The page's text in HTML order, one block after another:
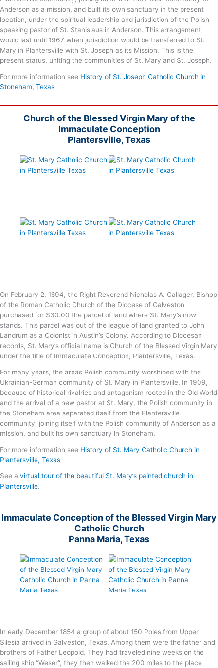
Anderson as a mission, and built its own sanctuary in the present
location, under the spiritual leadership and jurisdiction of the Polish-
speaking pastor of St. Stanislaus in Anderson. This arrangement
would last until 1967 when jurisdiction would be transferred to St.
Mary in Plantersville with St. Joseph as its Mission. This is the
present status, uniting the communities of St. Mary and St. Joseph.
For more information see History of St. Joseph Catholic Church in
Stoneham, Texas
Church of the Blessed Virgin Mary of the
Immaculate Conception
Plantersville, Texas
On February 2, 1894, the Right Reverend Nicholas A. Gallager, Bishop
of the Roman Catholic Church of the Diocese of Galveston
purchased for $30.00 the parcel of land where St. Mary’s now
stands. This parcel was out of the league of land granted to John
Landrum as a Colonist in Austin’s Colony. According to Diocesan
records, St. Mary’s official name is Church of the Blessed Virgin Mary
under the title of Immaculate Conception, Plantersville, Texas.
For many years, the areas Polish community worshiped with the
Ukrainian-German community of St. Mary in Plantersville. In 1909,
because of historical rivalries and antagonism rooted in the Old World
and the arrival of a new pastor at St. Mary, the Polish community in
the Stoneham area separated itself from the Plantersville
community, joining itself with the Polish community of Anderson as a
mission, and built its own sanctuary in Stoneham.
For more information see History of St. Mary Catholic Church in
Plantersville, Texas
See a virtual tour of the beautiful St. Mary’s painted church in
Plantersville.
Immaculate Conception of the Blessed Virgin Mary
Catholic Church
Panna Maria, Texas
In early December 1854 a group of about 150 Poles from Upper
Silesia arrived in Galveston, Texas. Among them were the father and
brothers of Father Leopold. They had traveled nine weeks on the
sailing ship “Weser”, they then walked the 200 miles to the place